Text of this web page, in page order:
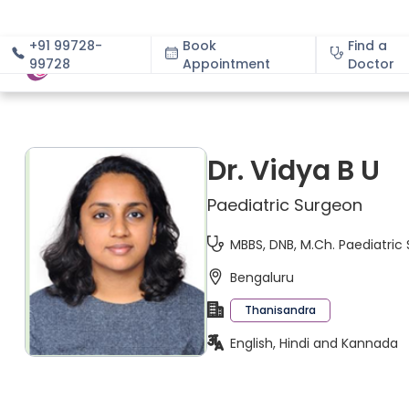
+91 99728-
99728
Book
Appointment
Find a
Doctor
About
Dr. Vidya B U
Paediatric Surgeon
MBBS, DNB, M.Ch.
Bengaluru
Thanisandra
English, Hindi and Kannada